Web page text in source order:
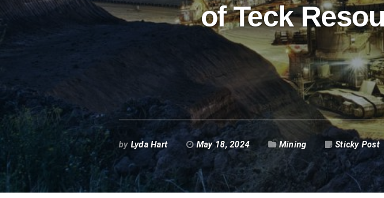
of Teck
byLyda Hart May 18, 2024 Mining Sticky Post